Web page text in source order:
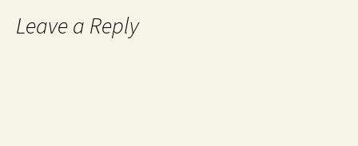
Leave a Reply